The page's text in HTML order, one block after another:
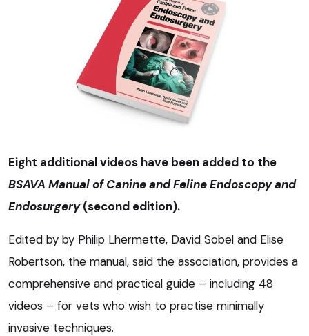
Eight additional videos have been added to the
BSAVA Manual of Canine and Feline Endoscopy and
Endosurgery(second edition).
Edited by by Philip Lhermette, David Sobel and Elise
Robertson, the manual, said the association, provides a
comprehensive and practical guide – including 48
videos – for vets who wish to practise minimally
invasive techniques.